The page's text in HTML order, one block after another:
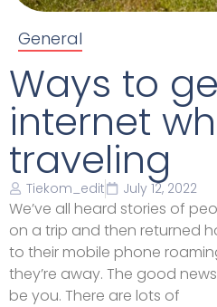
General
Ways to
internet
traveling
Tiekom_edit July 12, 2022
We’ve all heard stories of
on a trip and then returned
to their mobile phone
they’re away. The good
be you. There are lots of